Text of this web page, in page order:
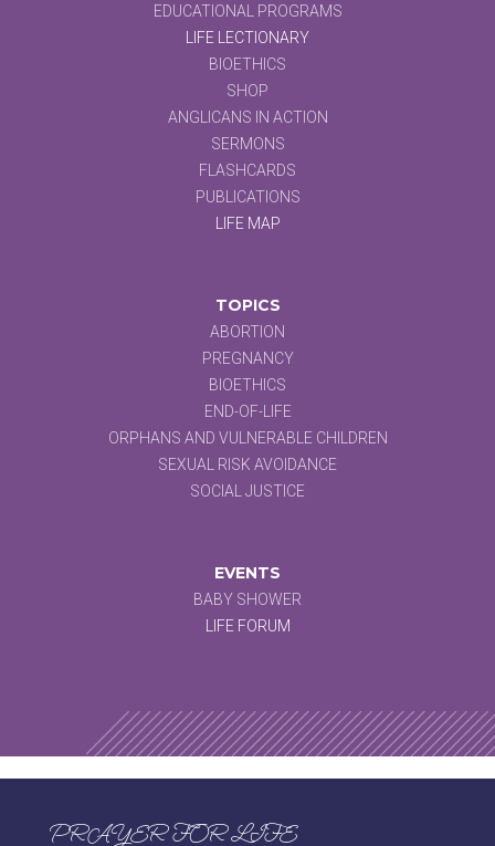
EDUCATIONAL PROGRAMS
LIFE LECTIONARY
BIOETHICS
SHOP
ANGLICANS IN ACTION
SERMONS
FLASHCARDS
PUBLICATIONS
LIFE MAP
TOPICS
ABORTION
PREGNANCY
BIOETHICS
END-OF-LIFE
ORPHANS AND VULNERABLE CHILDREN
SEXUAL RISK AVOIDANCE
SOCIAL JUSTICE
EVENTS
BABY SHOWER
LIFE FORUM
PRAYER FOR LIFE